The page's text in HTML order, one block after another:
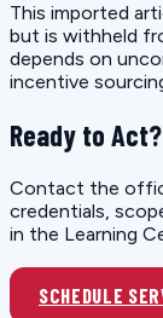
This imported
but is withheld
depends on
incentive
Ready to Act?
Contact the
credentials,
in the Learning
SCHEDULE